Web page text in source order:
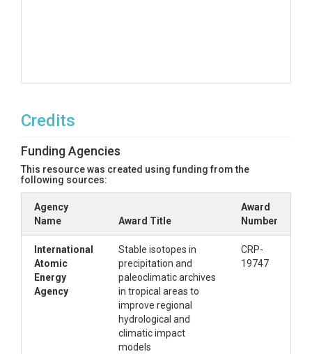
Credits
Funding Agencies
This resource was created using funding from the
following sources:
Agency
Name
Award Title
Award
Number
International
Atomic
Energy
Agency
Stable isotopes in
precipitation and
paleoclimatic archives
in tropical areas to
improve regional
hydrological and
climatic impact
models
CRP-
19747